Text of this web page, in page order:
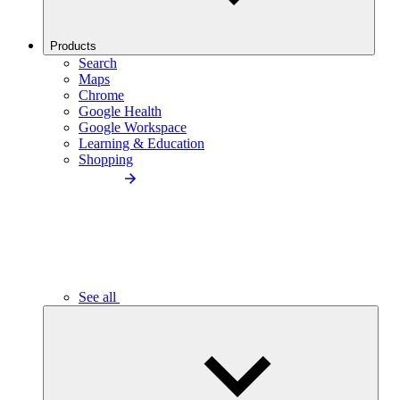
Products
Search
Maps
Chrome
Google Health
Google Workspace
Learning & Education
Shopping
See all